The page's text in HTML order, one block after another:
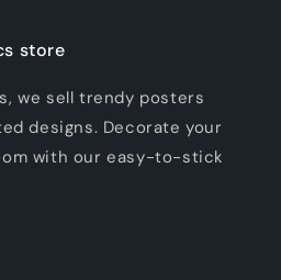
store
we sell trendy posters
designs. Decorate your
with our easy-to-stick